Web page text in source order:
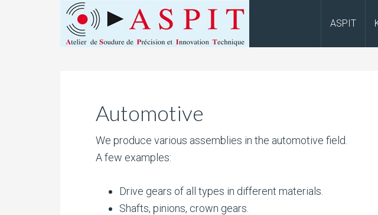
ASPIT
Automotive
We produce various assemblies in the automotive field.
A few examples:
Drive gears of all types in different materials.
Shafts, pinions, crown gears.